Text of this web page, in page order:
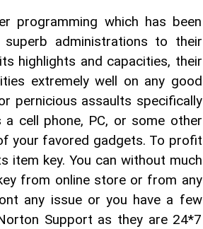
programming which has been
administrations to their
highlights and capacities, their
extremely well on any good
pernicious assaults specifically
cell phone, PC, or some other
your favored gadgets. To profit
item key. You can without much
from online store or from any
any issue or you have a few
Support as they are 24*7